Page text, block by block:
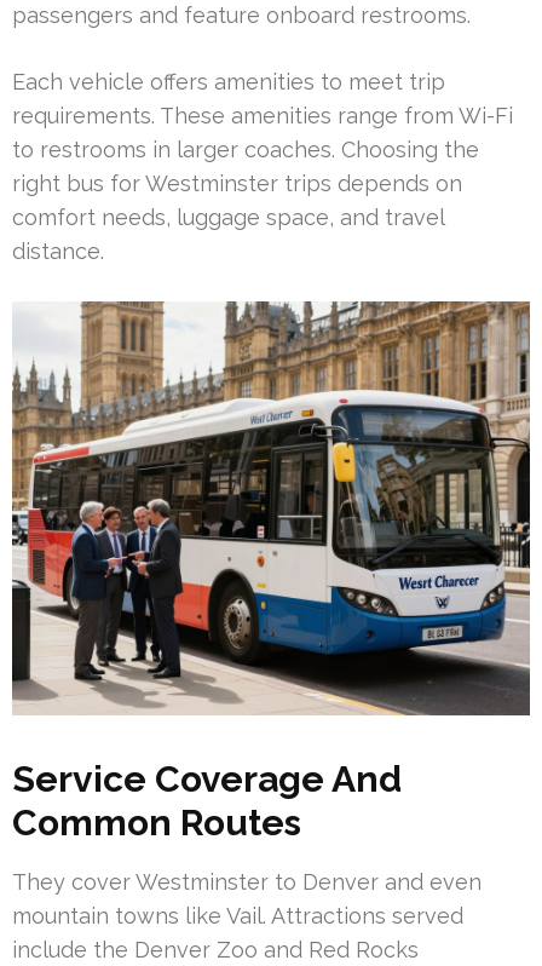
passengers and feature onboard restrooms.
Each vehicle offers amenities to meet trip
requirements. These amenities range from Wi-Fi
to restrooms in larger coaches. Choosing the
right bus for Westminster trips depends on
comfort needs, luggage space, and travel
distance.
Service Coverage And
Common Routes
They cover Westminster to Denver and even
mountain towns like Vail. Attractions served
include the Denver Zoo and Red Rocks